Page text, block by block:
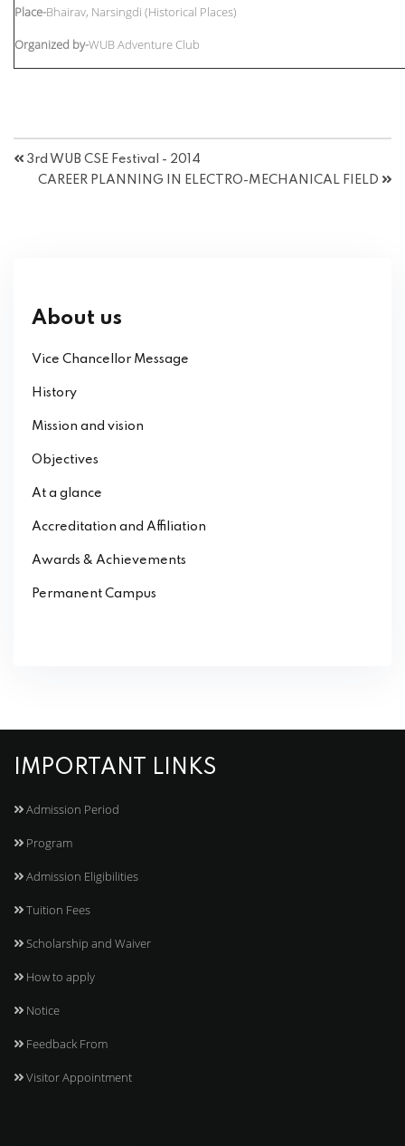
About us
Vice Chancellor Message
History
Mission and vision
Objectives
At a glance
Accreditation and Affiliation
Awards & Achievements
Permanent Campus
Place-Bhairav, Narsingdi (Historical Places)
Organized by-WUB Adventure Club
3rd WUB CSE Festival - 2014
CAREER PLANNING IN ELECTRO-MECHANICAL FIELD
IMPORTANT LINKS
Admission Period
Program
Admission Eligibilities
Tuition Fees
Scholarship and Waiver
How to apply
Notice
Feedback From
Visitor Appointment